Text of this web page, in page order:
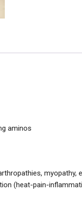
aminos
myopathy,
(heat-pain-